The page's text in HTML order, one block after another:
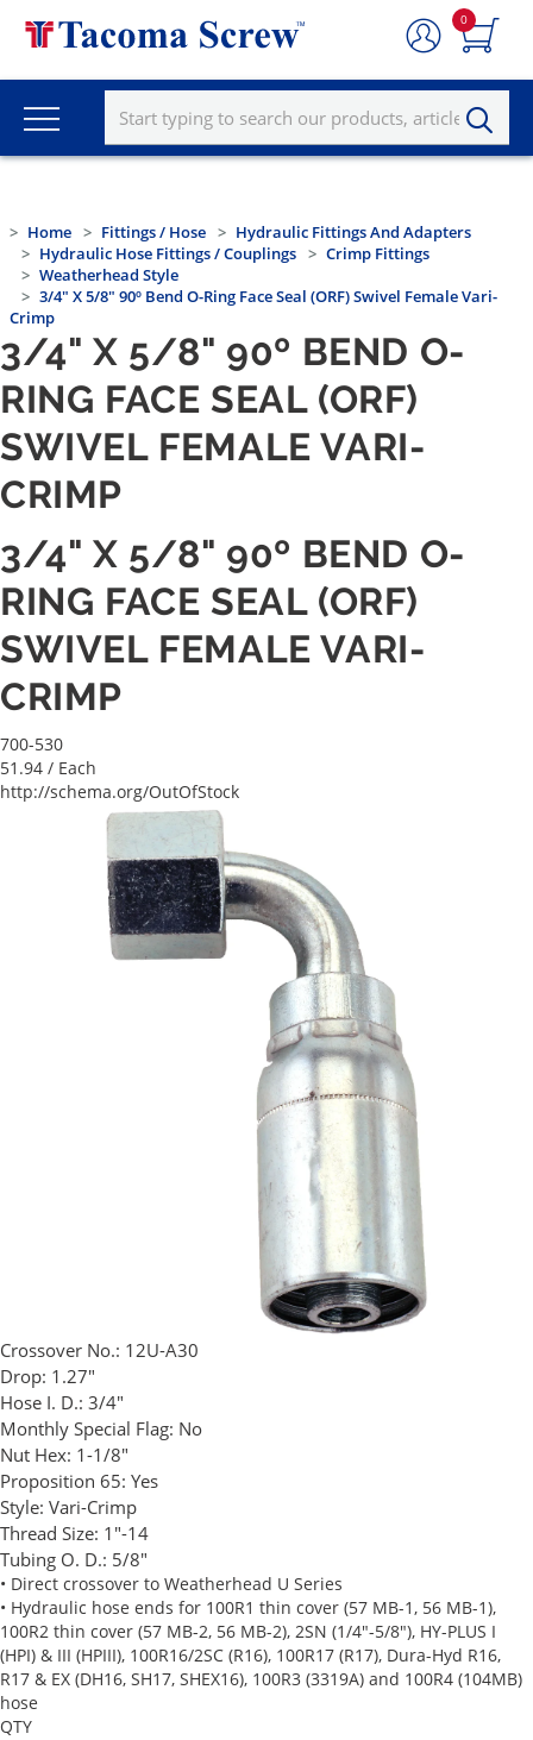
0
Home Fittings / Hose
Hydraulic Fittings And Adapters
Hydraulic Hose Fittings / Couplings
Crimp Fittings
Weatherhead Style
3/4" X 5/8" 90º Bend O-Ring Face Seal (ORF) Swivel Female Vari-
Crimp
3/4" X 5/8" 90º BEND O-
RING FACE SEAL (ORF)
SWIVEL FEMALE VARI-
CRIMP
3/4" X 5/8" 90º BEND O-
RING FACE SEAL (ORF)
SWIVEL FEMALE VARI-
CRIMP
700-530
51.94 / Each
http://schema.org/OutOfStock
Crossover No.: 12U-A30
Drop: 1.27"
Hose I. D.: 3/4"
Monthly Special Flag: No
Nut Hex: 1-1/8"
Proposition 65: Yes
Style: Vari-Crimp
Thread Size: 1"-14
Tubing O. D.: 5/8"
• Direct crossover to Weatherhead U Series
• Hydraulic hose ends for 100R1 thin cover (57 MB-1, 56 MB-1),
100R2 thin cover (57 MB-2, 56 MB-2), 2SN (1/4"-5/8"), HY-PLUS I
(HPI) & III (HPIII), 100R16/2SC (R16), 100R17 (R17), Dura-Hyd R16,
R17 & EX (DH16, SH17, SHEX16), 100R3 (3319A) and 100R4 (104MB)
hose
QTY